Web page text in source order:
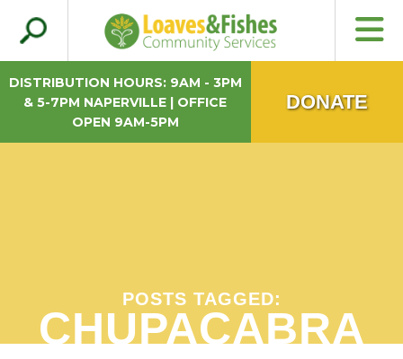
POSTS TAGGED:
CHUPACABRA
Search
for:
Loaves & Fishes
DISTRIBUTION HOURS: 9AM - 3PM
& 5-7PM NAPERVILLE | OFFICE
OPEN 9AM-5PM
DONATE